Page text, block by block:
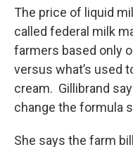
The price of liquid
called federal milk
farmers based only
versus what’s used
cream. Gillibrand
change the formula
She says the farm